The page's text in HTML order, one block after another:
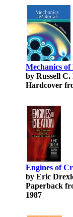
Mechanics
by Russell
Hardcover
Engines of
by Eric
Paperback
1987